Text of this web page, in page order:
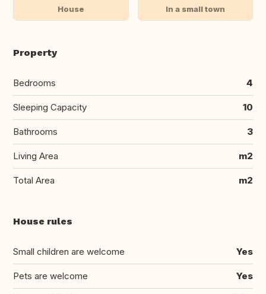
House In a small town
Property
Bedrooms 4
Sleeping Capacity 10
Bathrooms 3
Living Area m2
Total Area m2
House rules
Small children are welcome Yes
Pets are welcome Yes